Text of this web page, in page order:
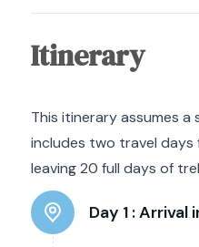
Itinerary
This itinerary assumes
includes two travel
leaving 20 full days of
Day 1 :Arrival